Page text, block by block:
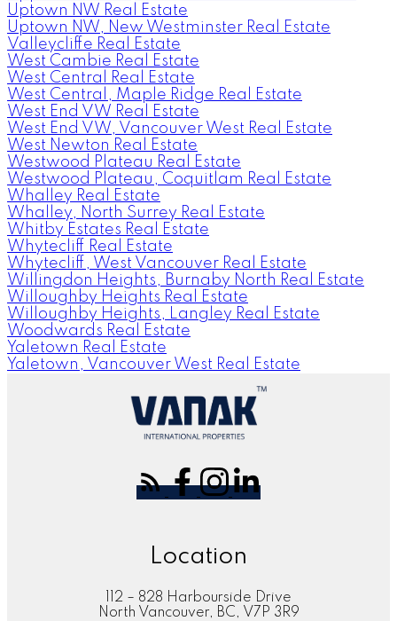
Uptown NW Real Estate
Uptown NW, New Westminster Real Estate
Valleycliffe Real Estate
West Cambie Real Estate
West Central Real Estate
West Central, Maple Ridge Real Estate
West End VW Real Estate
West End VW, Vancouver West Real Estate
West Newton Real Estate
Westwood Plateau Real Estate
Westwood Plateau, Coquitlam Real Estate
Whalley Real Estate
Whalley, North Surrey Real Estate
Whitby Estates Real Estate
Whytecliff Real Estate
Whytecliff, West Vancouver Real Estate
Willingdon Heights, Burnaby North Real Estate
Willoughby Heights Real Estate
Willoughby Heights, Langley Real Estate
Woodwards Real Estate
Yaletown Real Estate
Yaletown, Vancouver West Real Estate
Location
112 – 828 Harbourside Drive
North Vancouver, BC, V7P 3R9